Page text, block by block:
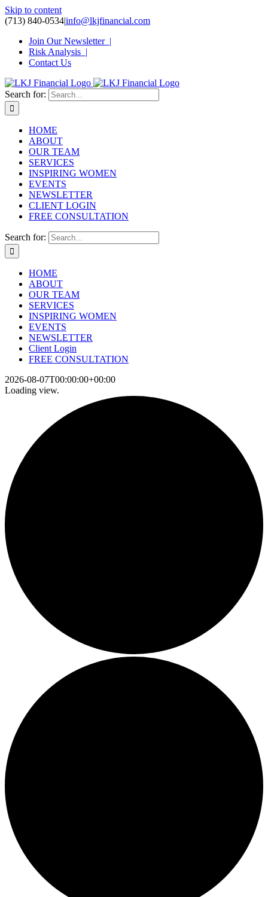
Skip to content
(713) 840-0534|info@lkjfinancial.com
Join Our Newsletter |
Risk Analysis |
Contact Us
Search for:
HOME
ABOUT
OUR TEAM
SERVICES
INSPIRING WOMEN
EVENTS
NEWSLETTER
CLIENT LOGIN
FREE CONSULTATION
Search for:
HOME
ABOUT
OUR TEAM
SERVICES
INSPIRING WOMEN
EVENTS
NEWSLETTER
Client Login
FREE CONSULTATION
2026-08-07T00:00:00+00:00
Loading view.